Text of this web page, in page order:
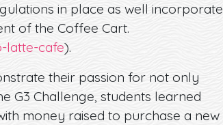
in place as well incorporate
of the Coffee Cart.
latte-cafe).
their passion for not only
G3 Challenge, students learned
money raised to purchase a new